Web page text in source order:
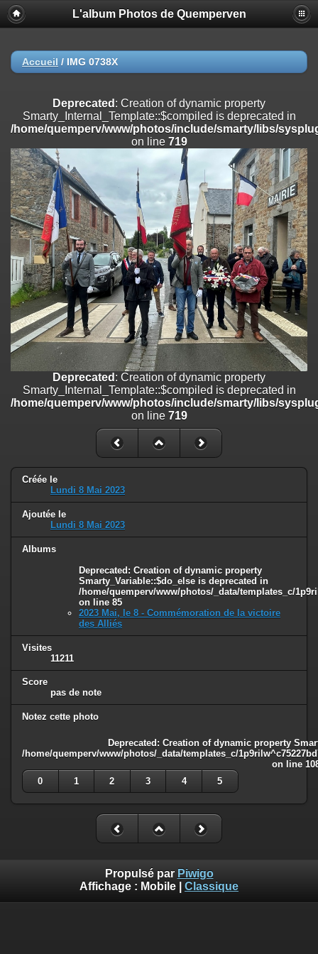
Deprecated
: Creation of dynamic property
Smarty_Internal_Extension_Handler::$registerPlugin is deprecated in
on line
/home/quemperv/www/photos/include/smarty/libs/sysplugins/
on line182
Deprecated: Creation of dynamic property
Smarty_Internal_Extension_Handler::$append is deprecated in
/home/quemperv/www/photos/include/smarty/libs/sysplugins/
on line182
Deprecated: Creation of dynamic property
Smarty_Internal_Extension_Handler::$getTemplateVars is deprecated
/home/quemperv/www/photos/include/smarty/libs/sysplugins/
on line182
Deprecated: Creation of dynamic property
Smarty_Internal_Extension_Handler::$unregisterFilter is deprecated in
/home/quemperv/www/photos/include/smarty/libs/sysplugins/
on line182
Deprecated: Creation of dynamic property
Smarty_Internal_Template::$compiled is deprecated in
/home/quemperv/www/photos/include/smarty/libs/sysplugins/
on line719
: Creation of dynamic property Smarty_Variable::$do_else
/home/quemperv/www/photos/_data/templates_c/
L'album Photos de Quemperven
Accueil / IMG 0738X
Deprecated : Creation of dynamic property
Smarty_Internal_Template::$compiled is deprecated in
/home/quemperv/www/photos/include/smarty/libs/
on line 719
Deprecated : Creation of dynamic property
Smarty_Internal_Template::$compiled is deprecated in
/home/quemperv/www/photos/include/smarty/libs/
on line 719
Créée le
Lundi 8 Mai 2023
Ajoutée le
Lundi 8 Mai 2023
Albums
Deprecated: Creation of dynamic property
Smarty_Variable::$do_else is deprecated in
/home/quemperv/www/photos/_data/templates_c/
on line 85
2023 Mai, le 8 - Commémoration de la victoire
des Alliés
Visites
11211
Score
pas de note
Notez cette photo
Deprecated : Creation of dynamic property
/home/quemperv/www/photos/_data/templates_c/
on line
0
1 2 3 4 5
Propulsé par Piwigo
Affichage : Mobile Classique